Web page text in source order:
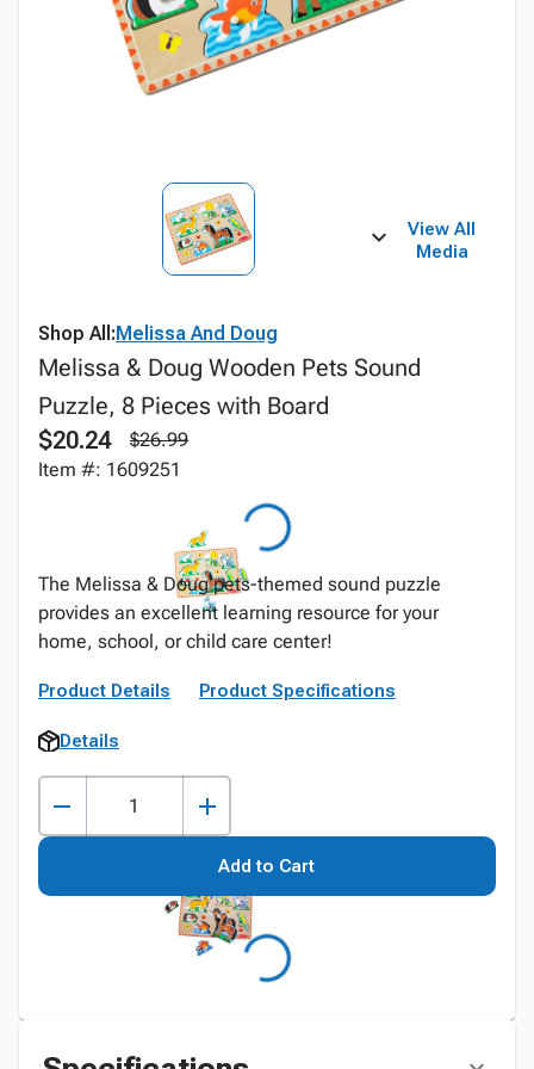
View All
Media
Shop All:Melissa And Doug
Melissa & Doug Wooden Pets Sound
Puzzle, 8 Pieces with Board
$20.24
$26.99
Item #: 1609251
The Melissa & Doug pets-themed sound puzzle
provides an excellent learning resource for your
home, school, or child care center!
Product Details Product Specifications
Details
Add to Cart